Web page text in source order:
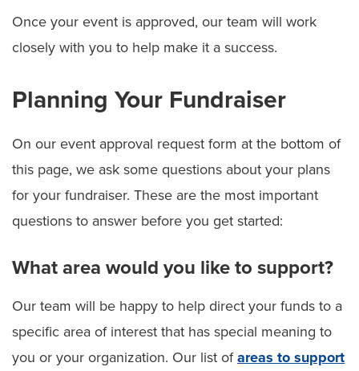
Once your event is approved, our team will work
closely with you to help make it a success.
Planning Your Fundraiser
On our event approval request form at the bottom of
this page, we ask some questions about your plans
for your fundraiser. These are the most important
questions to answer before you get started:
What area would you like to support?
Our team will be happy to help direct your funds to a
specific area of interest that has special meaning to
you or your organization. Our list ofareas to support